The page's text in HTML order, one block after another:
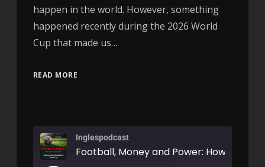
happen in the world. However, something
happened recently during the 2026 World
Cup that made us…
READ MORE
Inglespodcast